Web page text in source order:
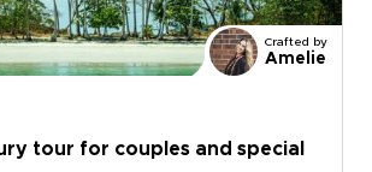
Crafted by
Amelie
tour for couples and special